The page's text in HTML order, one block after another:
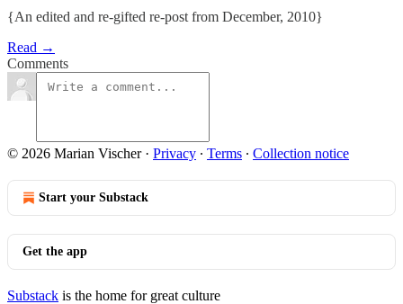
{An edited and re-gifted re-post from December, 2010}
Read →
Comments
© 2026 Marian Vischer· Privacy ∙ Terms ∙ Collection notice
Start your Substack
Get the app
Substack is the home for great culture